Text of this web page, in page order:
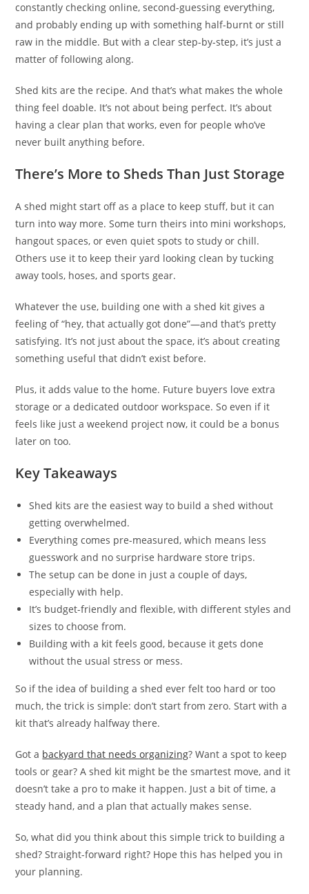
constantly checking online, second-guessing everything,
and probably ending up with something half-burnt or still
raw in the middle. But with a clear step-by-step, it’s just a
matter of following along.
Shed kits are the recipe. And that’s what makes the whole
thing feel doable. It’s not about being perfect. It’s about
having a clear plan that works, even for people who’ve
never built anything before.
There’s More to Sheds Than Just Storage
A shed might start off as a place to keep stuff, but it can
turn into way more. Some turn theirs into mini workshops,
hangout spaces, or even quiet spots to study or chill.
Others use it to keep their yard looking clean by tucking
away tools, hoses, and sports gear.
Whatever the use, building one with a shed kit gives a
feeling of “hey, that actually got done”—and that’s pretty
satisfying. It’s not just about the space, it’s about creating
something useful that didn’t exist before.
Plus, it adds value to the home. Future buyers love extra
storage or a dedicated outdoor workspace. So even if it
feels like just a weekend project now, it could be a bonus
later on too.
Key Takeaways
Shed kits are the easiest way to build a shed without
getting overwhelmed.
Everything comes pre-measured, which means less
guesswork and no surprise hardware store trips.
The setup can be done in just a couple of days,
especially with help.
It’s budget-friendly and flexible, with different styles and
sizes to choose from.
Building with a kit feels good, because it gets done
without the usual stress or mess.
So if the idea of building a shed ever felt too hard or too
much, the trick is simple: don’t start from zero. Start with a
kit that’s already halfway there.
Got a backyard that needs organizing? Want a spot to keep
tools or gear? A shed kit might be the smartest move, and it
doesn’t take a pro to make it happen. Just a bit of time, a
steady hand, and a plan that actually makes sense.
So, what did you think about this simple trick to building a
shed? Straight-forward right? Hope this has helped you in
your planning.